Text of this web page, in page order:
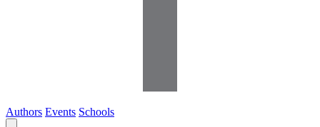
Authors Events Schools